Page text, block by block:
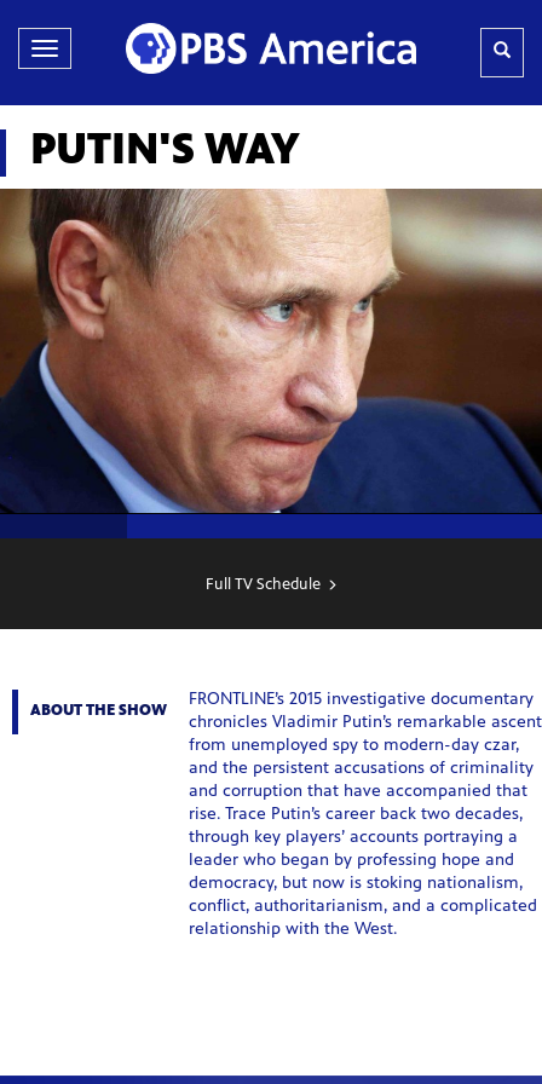
Toggle
navigation
PUTIN'S WAY
Full TV Schedule
ABOUT THE SHOW
FRONTLINE’s 2015 investigative documentary
chronicles Vladimir Putin’s remarkable ascent
from unemployed spy to modern-day czar,
and the persistent accusations of criminality
and corruption that have accompanied that
rise. Trace Putin’s career back two decades,
through key players’ accounts portraying a
leader who began by professing hope and
democracy, but now is stoking nationalism,
conflict, authoritarianism, and a complicated
relationship with the West.